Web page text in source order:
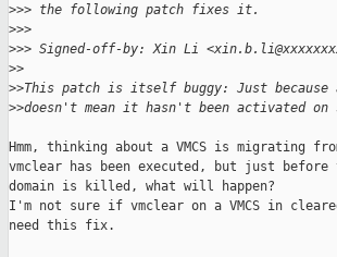
>>> the following patch fixes it.
>>>
>>> Signed-off-by: Xin Li
>>
>>This patch is itself buggy: Just because
>>doesn't mean it hasn't been activated on
Hmm, thinking about a VMCS is migrating
vmclear has been executed, but just
domain is killed, what will happen?
I'm not sure if vmclear on a VMCS in
need this fix.